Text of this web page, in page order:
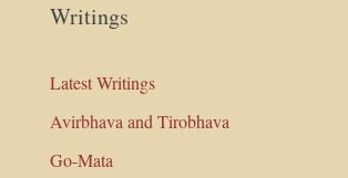
Writings
Latest Writings
Avirbhava and Tirobhava
Go-Mata